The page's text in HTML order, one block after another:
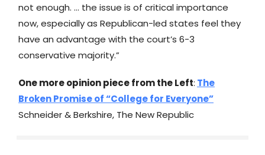
not enough. … the issue is of critical importance
now, especially as Republican-led states feel they
have an advantage with the court’s 6-3
conservative majority.”
One more opinion piece from the Left: The
Broken Promise of “College for Everyone”
Schneider & Berkshire, The New Republic